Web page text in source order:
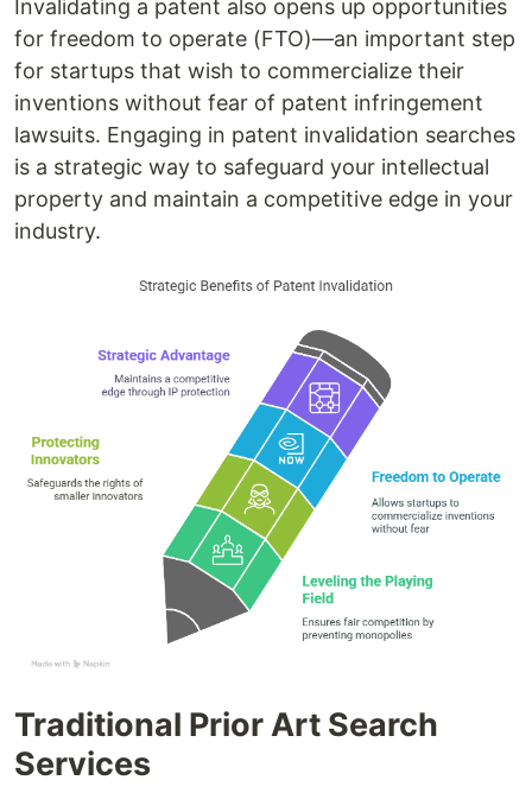
Invalidating a patent also opens up opportunities
for freedom to operate (FTO)—an important step
for startups that wish to commercialize their
inventions without fear of patent infringement
lawsuits. Engaging in patent invalidation searches
is a strategic way to safeguard your intellectual
property and maintain a competitive edge in your
industry.
Traditional Prior Art Search
Services